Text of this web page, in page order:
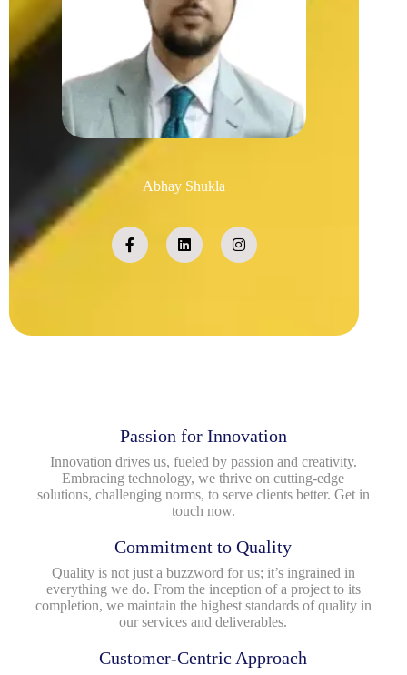
Abhay Shukla
Passion for Innovation
Innovation drives us, fueled by passion and creativity.
Embracing technology, we thrive on cutting-edge
solutions, challenging norms, to serve clients better. Get in
touch now.
Commitment to Quality
Quality is not just a buzzword for us; it’s ingrained in
everything we do. From the inception of a project to its
completion, we maintain the highest standards of quality in
our services and deliverables.
Customer-Centric Approach